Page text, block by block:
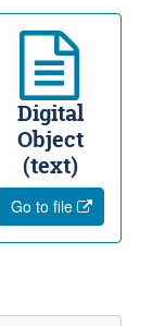
Digital
Object
(text)
Go to file